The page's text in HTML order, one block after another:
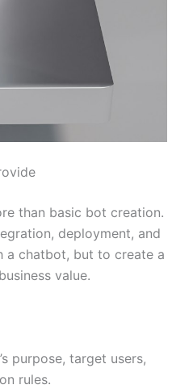
than basic bot creation.
deployment, and
a chatbot, but to create a
value.
purpose, target users,
rules.